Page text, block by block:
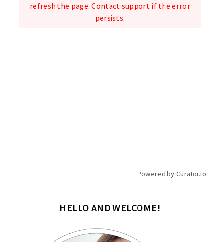
refresh the page. Contact support if the error
persists.
Powered by Curator.io
HELLO AND WELCOME!